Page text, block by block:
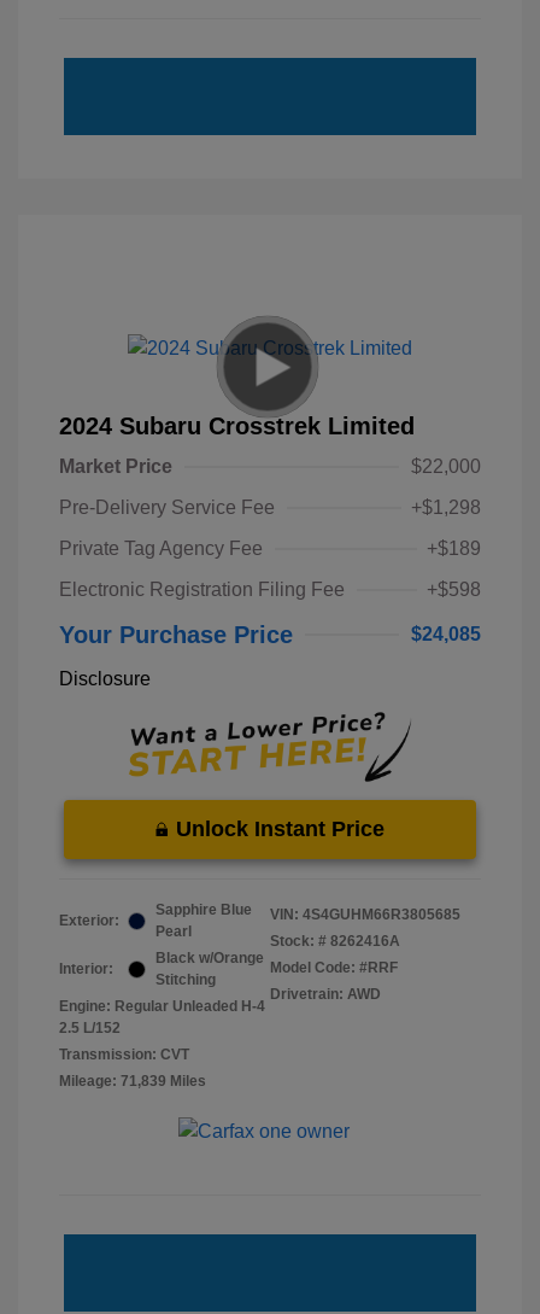
2024 Subaru Crosstrek Limited
Market Price
$22,000
Pre-Delivery Service Fee
+$1,298
Private Tag Agency Fee
+$189
Electronic Registration Filing Fee
+$598
Your Purchase Price $24,085
Disclosure
Unlock Instant Price
Exterior:
Sapphire Blue
Pearl
Interior:
Black w/Orange
Stitching
Engine: Regular Unleaded H-4
2.5 L/152
Transmission: CVT
Mileage: 71,839 Miles
VIN: 4S4GUHM66R3805685
Stock: # 8262416A
Model Code: #RRF
Drivetrain: AWD